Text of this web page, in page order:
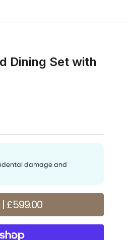
Dining Set with
damage and
£599.00